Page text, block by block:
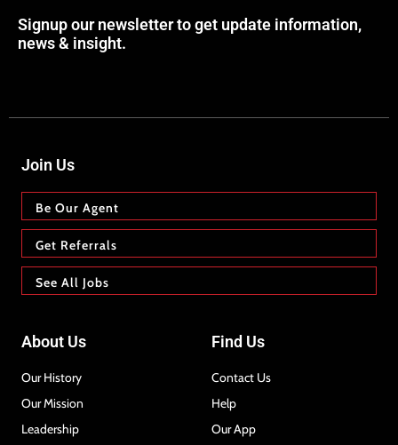
Signup our newsletter to get update information,
news & insight.
Join Us
Be Our Agent
Get Referrals
See All Jobs
About Us
Our History
Our Mission
Leadership
Find Us
Contact Us
Help
Our App